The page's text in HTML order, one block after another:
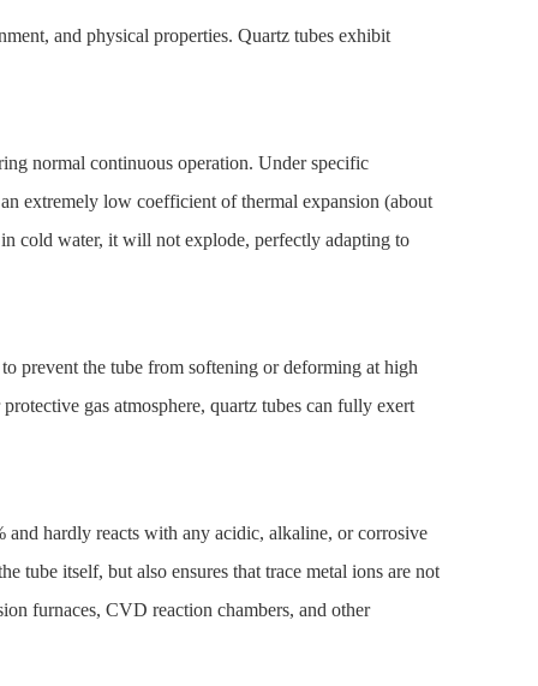
and physical properties. Quartz tubes exhibit
normal continuous operation. Under specific
extremely low coefficient of thermal expansion (about
cold water, it will not explode, perfectly adapting to
prevent the tube from softening or deforming at high
gas atmosphere, quartz tubes can fully exert
hardly reacts with any acidic, alkaline, or corrosive
tube itself, but also ensures that trace metal ions are not
furnaces, CVD reaction chambers, and other